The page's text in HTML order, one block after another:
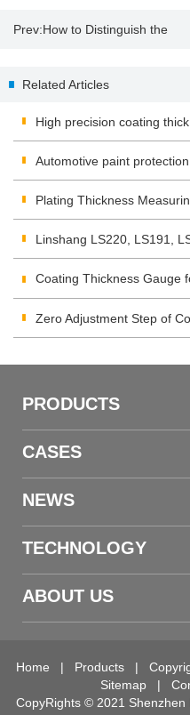
Prev:How to Distinguish the
Related Articles
High precision coating
Automotive paint
Plating Thickness
corrosion Coating
Linshang LS220, LS191,
Inspection
Coating Thickness Gauge
Zero Adjustment Step of
PRODUCTS
CASES
NEWS
TECHNOLOGY
ABOUT US
Home | Products|
Sitemap |
CopyRights © 2021